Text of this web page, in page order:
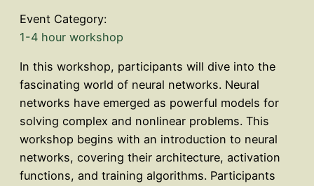
Event Category:
1-4 hour workshop
In this workshop, participants will dive into the
fascinating world of neural networks. Neural
networks have emerged as powerful models for
solving complex and nonlinear problems. This
workshop begins with an introduction to neural
networks, covering their architecture, activation
functions, and training algorithms. Participants